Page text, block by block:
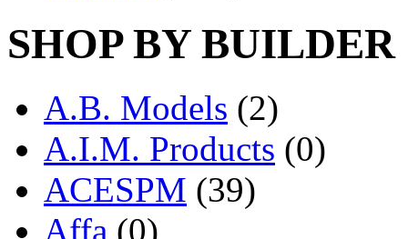
SHOP BY BUILDER
A.B. Models (2)
A.I.M. Products (0)
ACESPM (39)
Affa (0)